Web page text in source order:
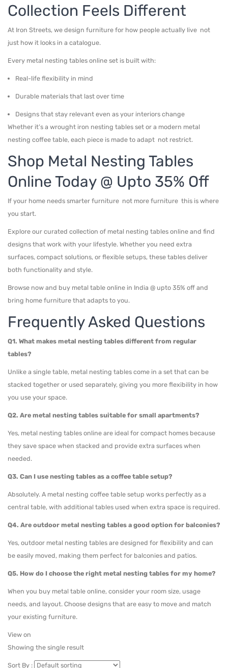
Collection Feels Different
At Iron Streets, we design furniture for how people actually live not
just how it looks in a catalogue.
Every metal nesting tables online set is built with:
Real-life flexibility in mind
Durable materials that last over time
Designs that stay relevant even as your interiors change
Whether it’s a wrought iron nesting tables set or a modern metal
nesting coffee table, each piece is made to adapt not restrict.
Shop Metal Nesting Tables
Online Today @ Upto 35% Off
If your home needs smarter furniture not more furniture this is where
you start.
Explore our curated collection of metal nesting tables online and find
designs that work with your lifestyle. Whether you need extra
surfaces, compact solutions, or flexible setups, these tables deliver
both functionality and style.
Browse now and buy metal table online in India @ upto 35% off and
bring home furniture that adapts to you.
Frequently Asked Questions
Q1. What makes metal nesting tables different from regular
tables?
Unlike a single table, metal nesting tables come in a set that can be
stacked together or used separately, giving you more flexibility in how
you use your space.
Q2. Are metal nesting tables suitable for small apartments?
Yes, metal nesting tables online are ideal for compact homes because
they save space when stacked and provide extra surfaces when
needed.
Q3. Can I use nesting tables as a coffee table setup?
Absolutely. A metal nesting coffee table setup works perfectly as a
central table, with additional tables used when extra space is required.
Q4. Are outdoor metal nesting tables a good option for balconies?
Yes, outdoor metal nesting tables are designed for flexibility and can
be easily moved, making them perfect for balconies and patios.
Q5. How do I choose the right metal nesting tables for my home?
When you buy metal table online, consider your room size, usage
needs, and layout. Choose designs that are easy to move and match
your existing furniture.
View on
Showing the single result
Sort By :